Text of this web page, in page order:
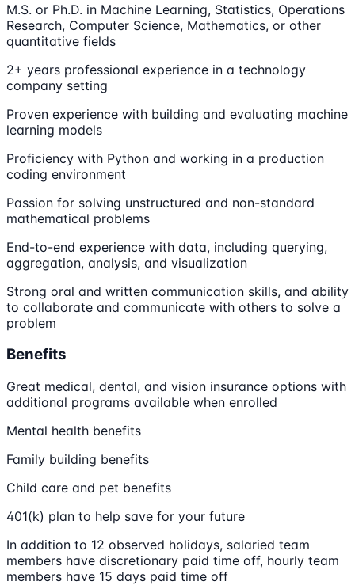
M.S. or Ph.D. in Machine Learning, Statistics, Operations
Research, Computer Science, Mathematics, or other
quantitative fields
2+ years professional experience in a technology
company setting
Proven experience with building and evaluating machine
learning models
Proficiency with Python and working in a production
coding environment
Passion for solving unstructured and non-standard
mathematical problems
End-to-end experience with data, including querying,
aggregation, analysis, and visualization
Strong oral and written communication skills, and ability
to collaborate and communicate with others to solve a
problem
Benefits
Great medical, dental, and vision insurance options with
additional programs available when enrolled
Mental health benefits
Family building benefits
Child care and pet benefits
401(k) plan to help save for your future
In addition to 12 observed holidays, salaried team
members have discretionary paid time off, hourly team
members have 15 days paid time off